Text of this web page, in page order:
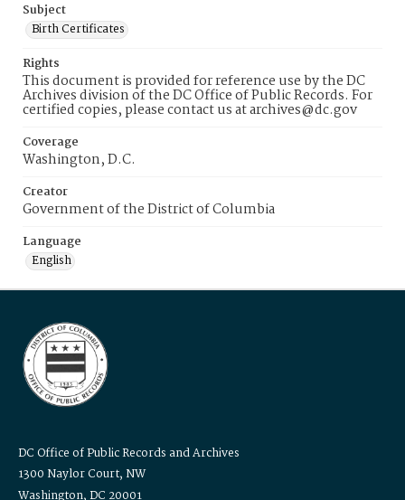
Subject
Birth Certificates
Rights
This document is provided for reference use by the DC
Archives division of the DC Office of Public Records. For
certified copies, please contact us at archives@dc.gov
Coverage
Washington, D.C.
Creator
Government of the District of Columbia
Language
English
DC Office of Public Records and Archives
1300 Naylor Court, NW
Washington, DC 20001